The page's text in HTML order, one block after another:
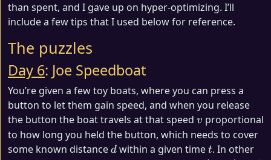
than spent, and I gave up on hyper-optimizing. I’ll
include a few tips that I used below for reference.
The puzzles
Day 6: Joe Speedboat
You’re given a few toy boats, where you can press a
button to let them gain speed, and when you release
the button the boat travels at that speed v
v proportional
to how long you held the button, which needs to cover
some known distanced
d within a given timet
t. In other